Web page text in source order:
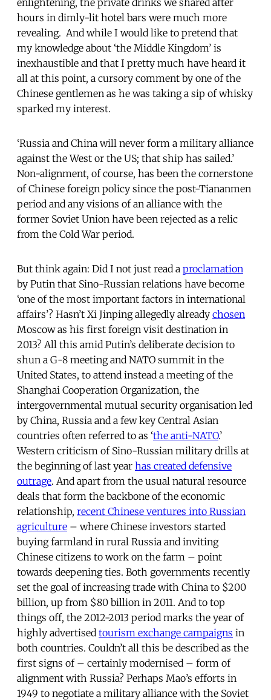
hours in dimly-lit hotel bars were much more
revealing. And while I would like to pretend that
my knowledge about ‘the Middle Kingdom’ is
inexhaustible and that I pretty much have heard it
all at this point, a cursory comment by one of the
Chinese gentlemen as he was taking a sip of whisky
sparked my interest.
‘Russia and China will never form a military alliance
against the West or the US; that ship has sailed.’
Non-alignment, of course, has been the cornerstone
of Chinese foreign policy since the post-Tiananmen
period and any visions of an alliance with the
former Soviet Union have been rejected as a relic
from the Cold War period.
But think again: Did I not just read a proclamation
by Putin that Sino-Russian relations have become
‘one of the most important factors in international
affairs’? Hasn’t Xi Jinping allegedly already chosen
Moscow as his first foreign visit destination in
2013? All this amid Putin’s deliberate decision to
shun a G-8 meeting and NATO summit in the
United States, to attend instead a meeting of the
Shanghai Cooperation Organization, the
intergovernmental mutual security organisation led
by China, Russia and a few key Central Asian
countries often referred to as ‘the anti-NATO.’
Western criticism of Sino-Russian military drills at
the beginning of last year has created defensive
outrage. And apart from the usual natural resource
deals that form the backbone of the economic
relationship, recent Chinese ventures into Russian
agriculture – where Chinese investors started
buying farmland in rural Russia and inviting
Chinese citizens to work on the farm – point
towards deepening ties. Both governments recently
set the goal of increasing trade with China to $200
billion, up from $80 billion in 2011. And to top
things off, the 2012-2013 period marks the year of
highly advertised tourism exchange campaigns in
both countries. Couldn’t all this be described as the
first signs of – certainly modernised – form of
alignment with Russia? Perhaps Mao’s efforts in
1949 to negotiate a military alliance with the Soviet